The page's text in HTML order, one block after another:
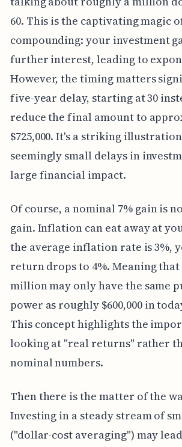
60. This is the captivating magic
compounding: your investment
further interest, leading to
However, the timing matters
five-year delay, starting at 30
reduce the final amount to
$725,000. It's a striking
seemingly small delays in
large financial impact.
Of course, a nominal 7% gain is
gain. Inflation can eat away at
the average inflation rate is 3%,
return drops to 4%. Meaning that
million may only have the same
power as roughly $600,000 in
This concept highlights the
looking at "real returns" rather
nominal numbers.
Then there is the matter of the
Investing in a steady stream of
("dollar-cost averaging") may